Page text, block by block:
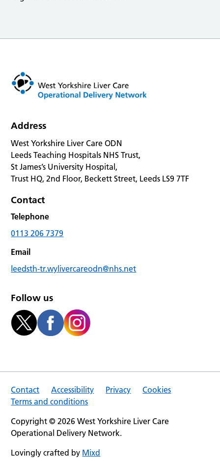
Address
West Yorkshire Liver Care ODN
Leeds Teaching Hospitals NHS Trust,
St James’s University Hospital,
Trust HQ, 2nd Floor, Beckett Street, Leeds LS9 7TF
Contact
Telephone
0113 206 7379
Email
leedsth-tr.wylivercareodn@nhs.net
Follow us
Contact Accessibility Privacy
Cookies
Terms and conditions
Copyright © 2026 West Yorkshire Liver Care
Operational Delivery Network.
Lovingly crafted by Mixd